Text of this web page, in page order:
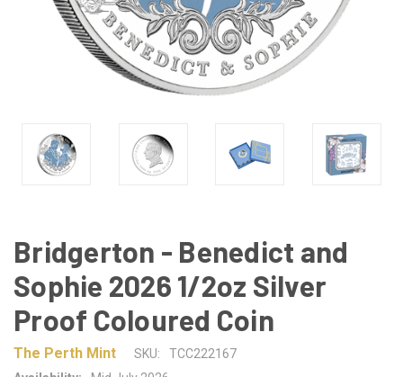
Bridgerton - Benedict and
Sophie 2026 1/2oz Silver
Proof Coloured Coin
The Perth Mint SKU:
TCC222167